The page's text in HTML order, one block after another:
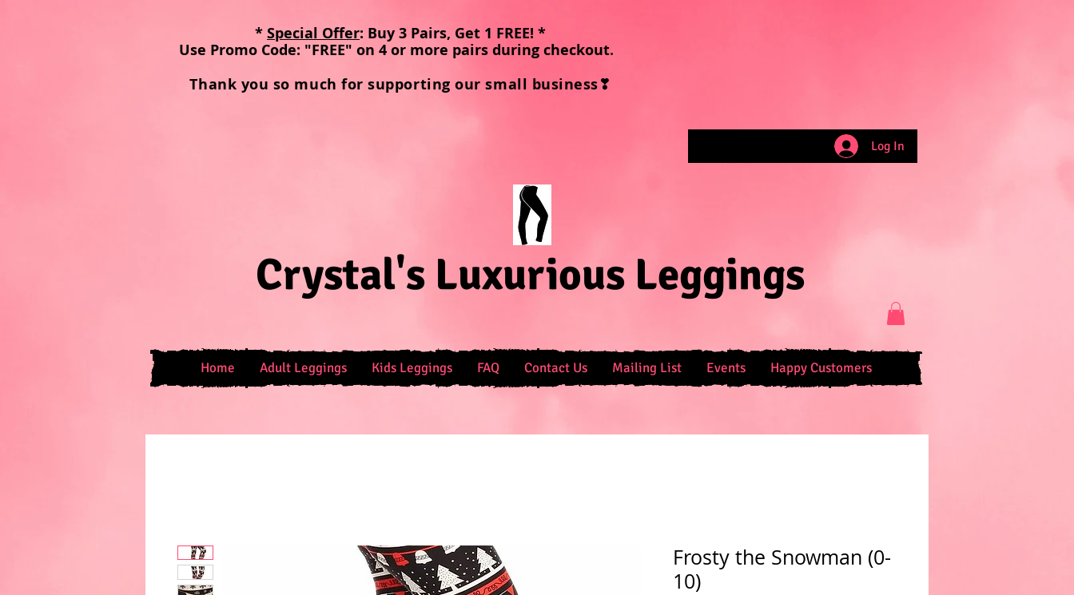
* Special Offer: Buy 3 Pairs, Get 1 FREE! *
Use Promo Code: "FREE" on 4 or more pairs during checkout.
Thank you so much for supporting our small business❣
Log In
Crystal's Luxurious Leggings
Home Adult Leggings Kids Leggings FAQ Contact Us Mailing List Events Happy Customers
Frosty the Snowman (0-
10)